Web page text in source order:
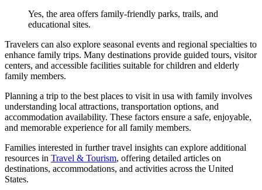
Yes, the area offers family-friendly parks, trails, and
educational sites.
Travelers can also explore seasonal events and regional specialties to
enhance family trips. Many destinations provide guided tours, visitor
centers, and accessible facilities suitable for children and elderly
family members.
Planning a trip to the best places to visit in usa with family involves
understanding local attractions, transportation options, and
accommodation availability. These factors ensure a safe, enjoyable,
and memorable experience for all family members.
Families interested in further travel insights can explore additional
resources in Travel & Tourism, offering detailed articles on
destinations, accommodations, and activities across the United
States.